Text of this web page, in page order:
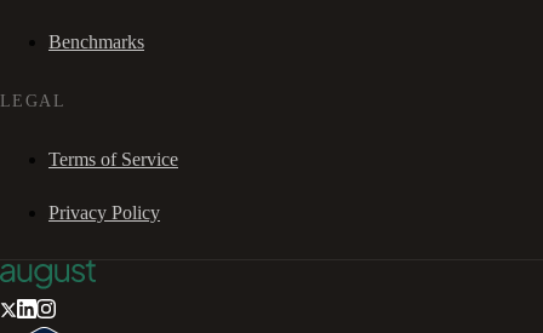
Benchmarks
LEGAL
Terms of Service
Privacy Policy